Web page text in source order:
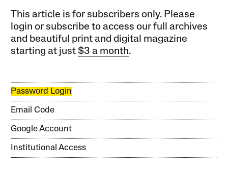
This article is for subscribers only. Please
login or subscribe to access our full archives
and beautiful print and digital magazine
starting at just$3 a month.
Password Login
Email Code
Google Account
Institutional Access